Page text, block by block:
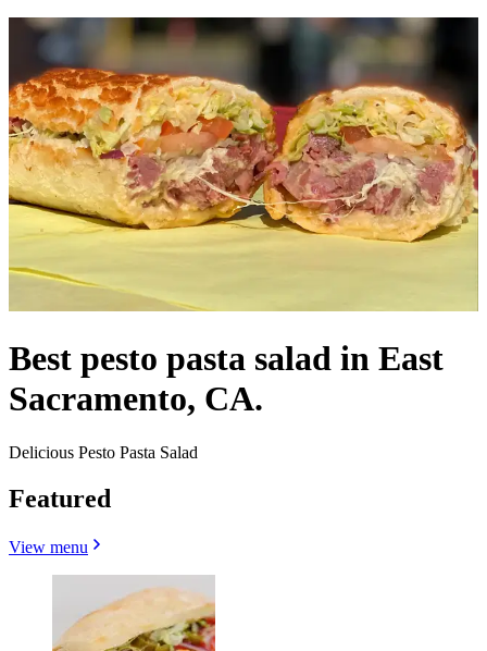
Best pesto pasta salad in East
Sacramento, CA.
Delicious Pesto Pasta Salad
Featured
View menu